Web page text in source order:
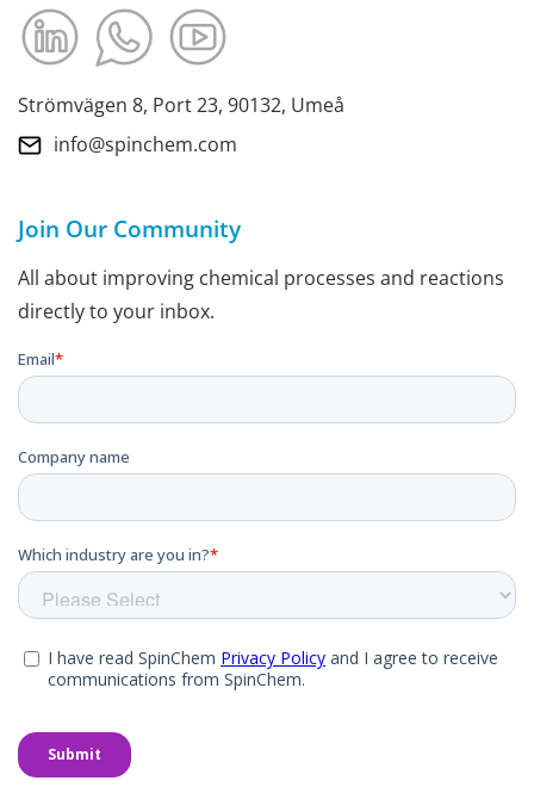
Strömvägen 8, Port 23, 90132, Umeå
info@spinchem.com
Join Our Community
All about improving chemical processes and reactions
directly to your inbox.